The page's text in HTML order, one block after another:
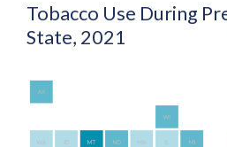
Tobacco Use During
State, 2021